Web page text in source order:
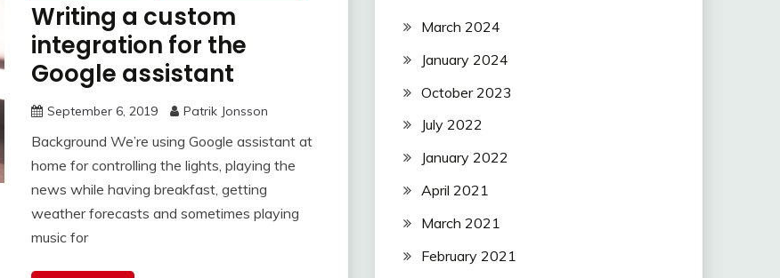
Writing a custom
integration for the
Google assistant
September 6, 2019 Patrik Jonsson
Background We’re using Google assistant at
home for controlling the lights, playing the
news while having breakfast, getting
weather forecasts and sometimes playing
music for
March 2024
January 2024
October 2023
July 2022
January 2022
April 2021
March 2021
February 2021